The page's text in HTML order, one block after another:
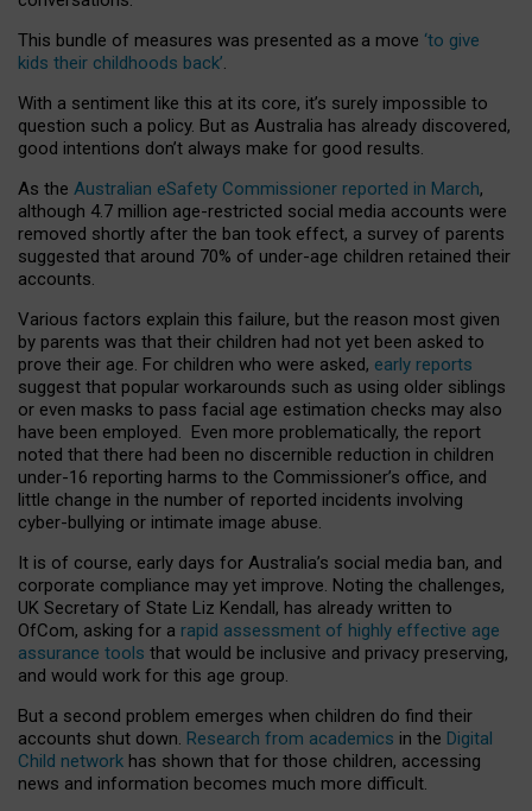
This bundle of measures was presented as a move ‘to give
kids their childhoods back’.
With a sentiment like this at its core, it’s surely impossible to
question such a policy. But as Australia has already discovered,
good intentions don’t always make for good results.
As the Australian eSafety Commissioner reported in March,
although 4.7 million age-restricted social media accounts were
removed shortly after the ban took effect, a survey of parents
suggested that around 70% of under-age children retained their
accounts.
Various factors explain this failure, but the reason most given
by parents was that their children had not yet been asked to
prove their age. For children who were asked, early reports
suggest that popular workarounds such as using older siblings
or even masks to pass facial age estimation checks may also
have been employed. Even more problematically, the report
noted that there had been no discernible reduction in children
under-16 reporting harms to the Commissioner’s office, and
little change in the number of reported incidents involving
cyber-bullying or intimate image abuse.
It is of course, early days for Australia’s social media ban, and
corporate compliance may yet improve. Noting the challenges,
UK Secretary of State Liz Kendall, has already written to
OfCom, asking for a rapid assessment of highly effective age
assurance tools that would be inclusive and privacy preserving,
and would work for this age group.
But a second problem emerges when children do find their
accounts shut down. Research from academics in the Digital
Child network has shown that for those children, accessing
news and information becomes much more difficult.